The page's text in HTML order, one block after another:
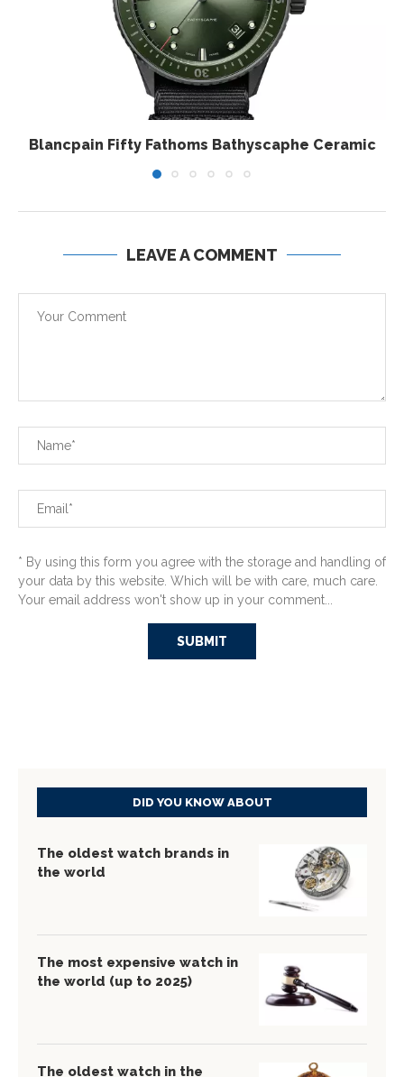
Blancpain Fifty Fathoms Bathyscaphe Ceramic
LEAVE A COMMENT
* By using this form you agree with the storage and handling of
your data by this website. Which will be with care, much care.
Your email address won't show up in your comment...
DID YOU KNOW ABOUT
The oldest watch brands in
the world
The most expensive watch in
the world (up to 2025)
The oldest watch in the